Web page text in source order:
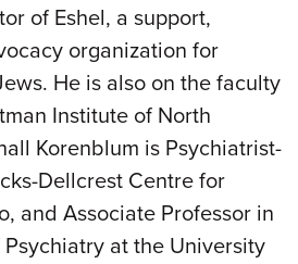
of Eshel, a support,
organization for
He is also on the faculty
Institute of North
Korenblum is Psychiatrist-
Dellcrest Centre for
and Associate Professor in
at the University